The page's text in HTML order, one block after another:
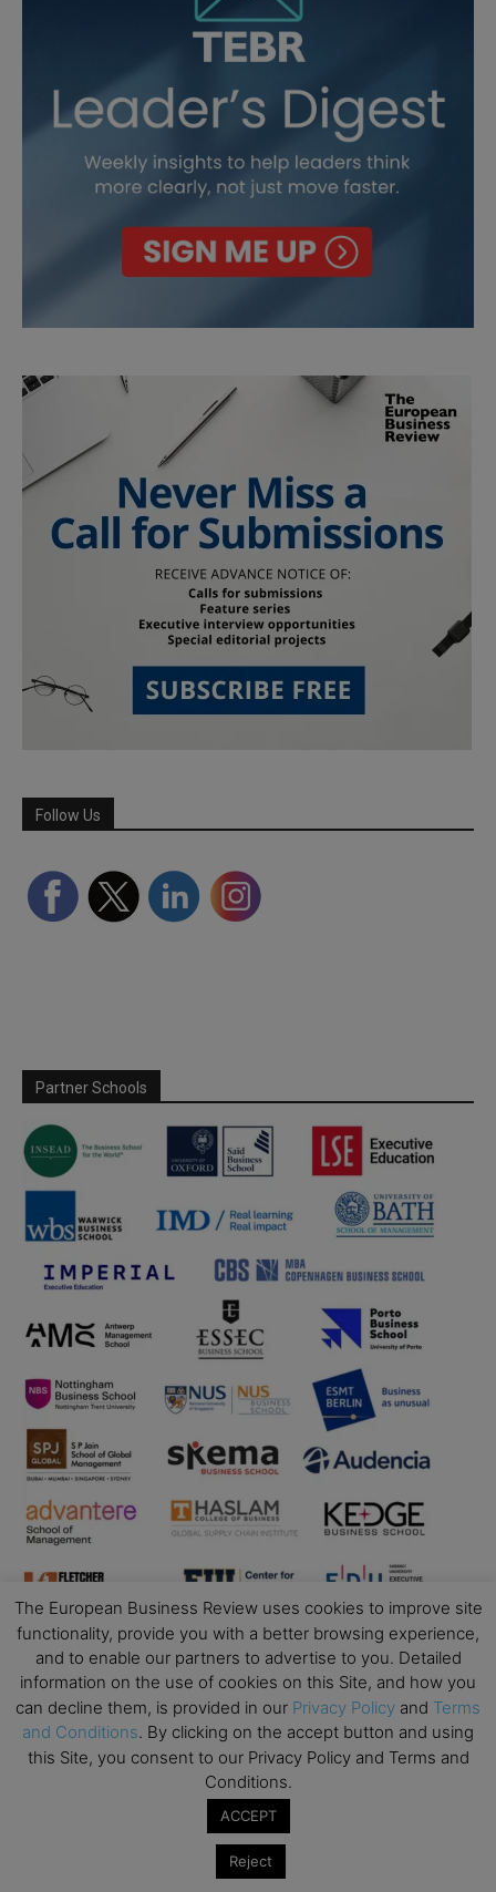
Follow Us
Partner Schools
Business Education
Top Executive Education with Best ROI
Best MBAs for Future Leaders
Interviews with Directors and Faculties
The European Business Review uses cookies to improve site
functionality, provide you with a better browsing experience,
and to enable our partners to advertise to you. Detailed
information on the use of cookies on this Site, and how you
can decline them, is provided in our Privacy Policy and Terms
and Conditions. By clicking on the accept button and using
this Site, you consent to our Privacy Policy and Terms and
Conditions.
ACCEPT
Reject